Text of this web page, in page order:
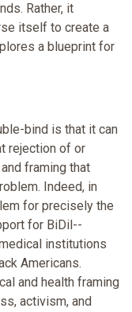
Rather, it
itself to create a
a blueprint for
bind is that it can
rejection of or
framing that
Indeed, in
for precisely the
for BiDil--
institutions
Americans.
and health framing
activism, and